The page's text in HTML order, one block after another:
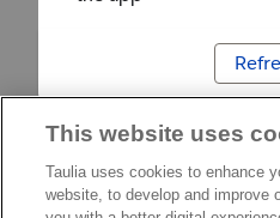
This website uses
Taulia uses cookies to enhance
website, to develop and improve